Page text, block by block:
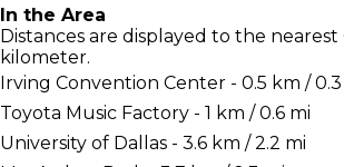
In the Area
Distances are displayed to the nearest
kilometer.
Irving Convention Center - 0.5 km / 0.3
Toyota Music Factory - 1 km / 0.6 mi
University of Dallas - 3.6 km / 2.2 mi